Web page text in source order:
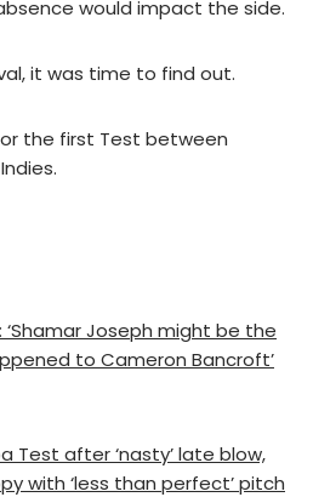
would impact the side.
it was time to find out.
the first Test between
‘Shamar Joseph might be the
to Cameron Bancroft’
Test after ‘nasty’ late blow,
with ‘less than perfect’ pitch